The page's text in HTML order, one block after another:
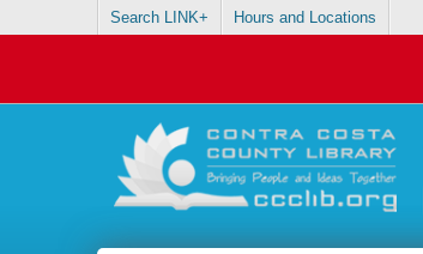
Search LINK+ Hours and Locations